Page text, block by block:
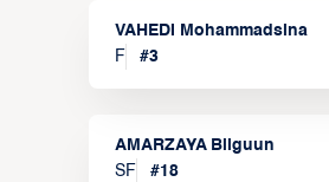
VAHEDI Mohammadsina
F
#3
AMARZAYA Bilguun
SF
#18